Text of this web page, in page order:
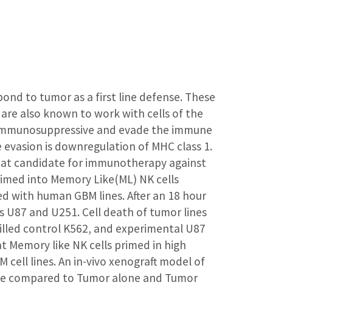
to tumor as a first line defense. These
also known to work with cells of the
and evade the immune
is downregulation of MHC class 1.
candidate for immunotherapy against
into Memory Like(ML) NK cells
with human GBM lines. After an 18 hour
and U251. Cell death of tumor lines
control K562, and experimental U87
Memory like NK cells primed in high
cell lines. An in-vivo xenograft model of
compared to Tumor alone and Tumor